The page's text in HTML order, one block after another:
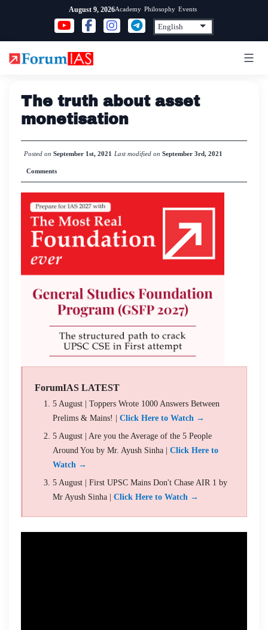
content
August 9, 2026Academy Philosophy Events
The truth about asset
monetisation
Posted on September 1st, 2021 Last modified on September 3rd, 2021
Comments
ForumIAS LATEST
5 August | Toppers Wrote 1000 Answers Between
Prelims & Mains! | Click Here to Watch →
5 August | Are you the Average of the 5 People
Around You by Mr. Ayush Sinha | Click Here to
Watch →
5 August | First UPSC Mains Don't Chase AIR 1 by
Mr Ayush Sinha | Click Here to Watch →